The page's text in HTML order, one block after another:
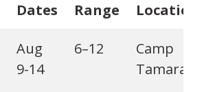
Dates
Range
Location
Aug
9-14
6–12
Camp
Tamarack